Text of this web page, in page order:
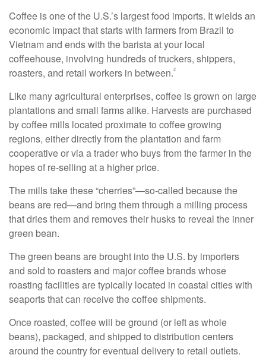
Coffee is one of the U.S.’s largest food imports. It wields an
economic impact that starts with farmers from Brazil to
Vietnam and ends with the barista at your local
coffeehouse, involving hundreds of truckers, shippers,
roasters, and retail workers in between.²
Like many agricultural enterprises, coffee is grown on large
plantations and small farms alike. Harvests are purchased
by coffee mills located proximate to coffee growing
regions, either directly from the plantation and farm
cooperative or via a trader who buys from the farmer in the
hopes of re-selling at a higher price.
The mills take these “cherries”—so-called because the
beans are red—and bring them through a milling process
that dries them and removes their husks to reveal the inner
green bean.
The green beans are brought into the U.S. by importers
and sold to roasters and major coffee brands whose
roasting facilities are typically located in coastal cities with
seaports that can receive the coffee shipments.
Once roasted, coffee will be ground (or left as whole
beans), packaged, and shipped to distribution centers
around the country for eventual delivery to retail outlets.